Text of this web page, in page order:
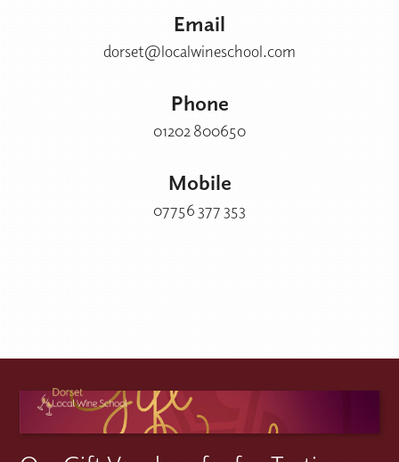
Email
dorset@localwineschool.com
Phone
01202 800650
Mobile
07756 377 353